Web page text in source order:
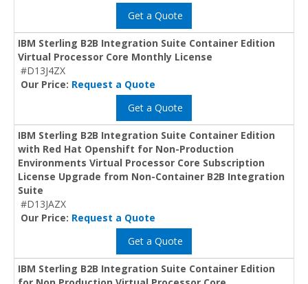
Get a Quote
IBM Sterling B2B Integration Suite Container Edition
Virtual Processor Core Monthly License
#D13J4ZX
Our Price: Request a Quote
Get a Quote
IBM Sterling B2B Integration Suite Container Edition
with Red Hat Openshift for Non-Production
Environments Virtual Processor Core Subscription
License Upgrade from Non-Container B2B Integration
Suite
#D13JAZX
Our Price: Request a Quote
Get a Quote
IBM Sterling B2B Integration Suite Container Edition